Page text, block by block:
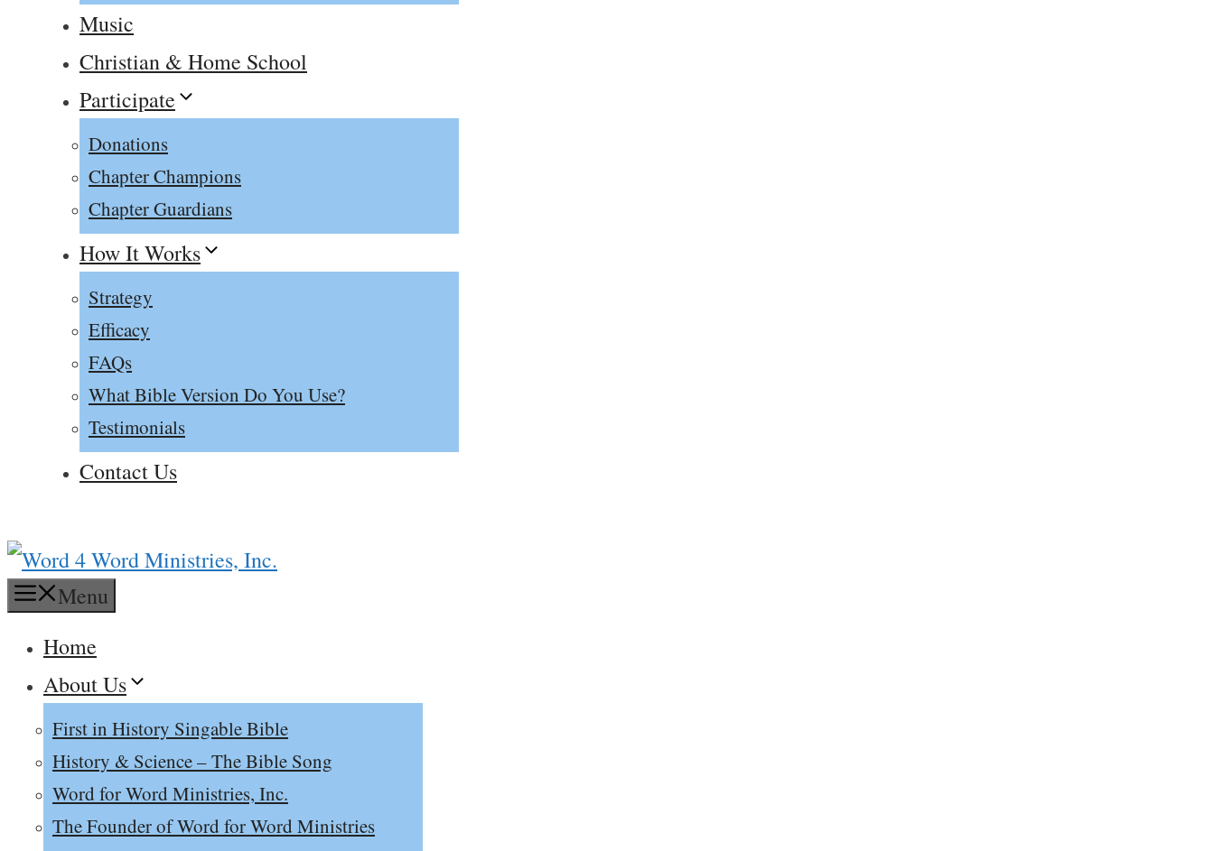
Music
Christian & Home School
Participate
Donations
Chapter Champions
Chapter Guardians
How It Works
Strategy
Efficacy
FAQs
What Bible Version Do You Use?
Testimonials
Contact Us
Menu
Home
About Us
First in History Singable Bible
History & Science – The Bible Song
Word for Word Ministries, Inc.
The Founder of Word for Word Ministries